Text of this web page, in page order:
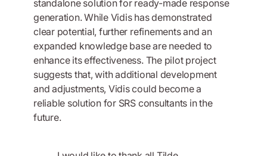
standalone solution for ready-made response
generation. While Vidis has demonstrated
clear potential, further refinements and an
expanded knowledge base are needed to
enhance its effectiveness. The pilot project
suggests that, with additional development
and adjustments, Vidis could become a
reliable solution for SRS consultants in the
future.